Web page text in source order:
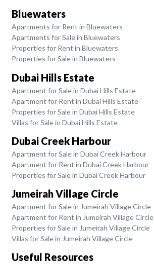
Bluewaters
Apartments for Rent in Bluewaters
Apartments for Sale in Bluewaters
Properties for Rent in Bluewaters
Properties for Sale in Bluewaters
Dubai Hills Estate
Apartment for Sale in Dubai Hills Estate
Apartment for Rent in Dubai Hills Estate
Properties for Sale in Dubai Hills Estate
Villas for Sale in Dubai Hills Estate
Dubai Creek Harbour
Apartment for Sale in Dubai Creek Harbour
Apartment for Rent in Dubai Creek Harbour
Properties for Sale in Dubai Creek Harbour
Jumeirah Village Circle
Apartment for Sale in Jumeirah Village Circle
Apartment for Rent in Jumeirah Village Circle
Properties for Sale in Jumeirah Village Circle
Villas for Sale in Jumeirah Village Circle
Useful Resources